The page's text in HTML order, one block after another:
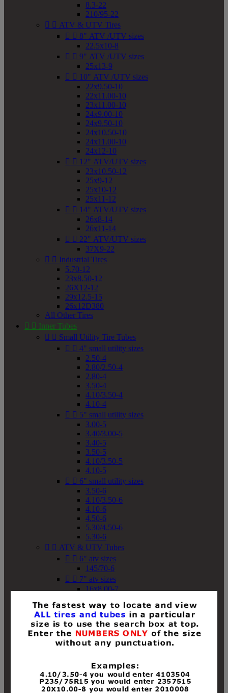
8.3-22
210/95-22
  ATV & UTV Tires
  8" ATV /UTV sizes
22.5x10-8
  9" ATV /UTV sizes
25x13-9
  10" ATV /UTV sizes
22x9.50-10
22x11.00-10
23x11.00-10
24x9.00-10
24x9.50-10
24x10.50-10
24x11.00-10
24x12-10
  12" ATV/UTV sizes
23x10.50-12
25x9-12
25x10-12
25x11-12
  14" ATV/UTV sizes
26x8-14
26x11-14
  22" ATV/UTV sizes
37X9-22
  Industrial Tires
5.70-12
23x8.50-12
26X12-12
29x12.5-15
26x12D380
All Other Tires
  Inner Tubes
  Small Utility Tire Tubes
  4" small utility sizes
2.50-4
2.80/2.50-4
2.80-4
3.50-4
4.10/3.50-4
4.10-4
  5" small utility sizes
3.00-5
3.40/3.00-5
3.40-5
3.50-5
4.10/3.50-5
4.10-5
  6" small utility sizes
3.50-6
4.10/3.50-6
4.10-6
4.50-6
5.30/4.50-6
5.30-6
  ATV & UTV Tubes
  6" atv sizes
145/70-6
  7" atv sizes
16x8.00-7
18x8-8
18x8.50-8
18x9.50-8
18x10-8
18x11-8
19x8-8
19x8.50-8
19x9-8